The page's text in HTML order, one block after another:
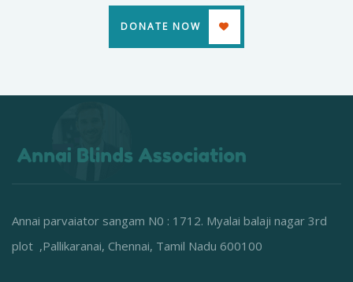
DONATE NOW
Annai parvaiator sangam N0 : 1712. Myalai balaji nagar 3rd
plot ,Pallikaranai, Chennai, Tamil Nadu 600100